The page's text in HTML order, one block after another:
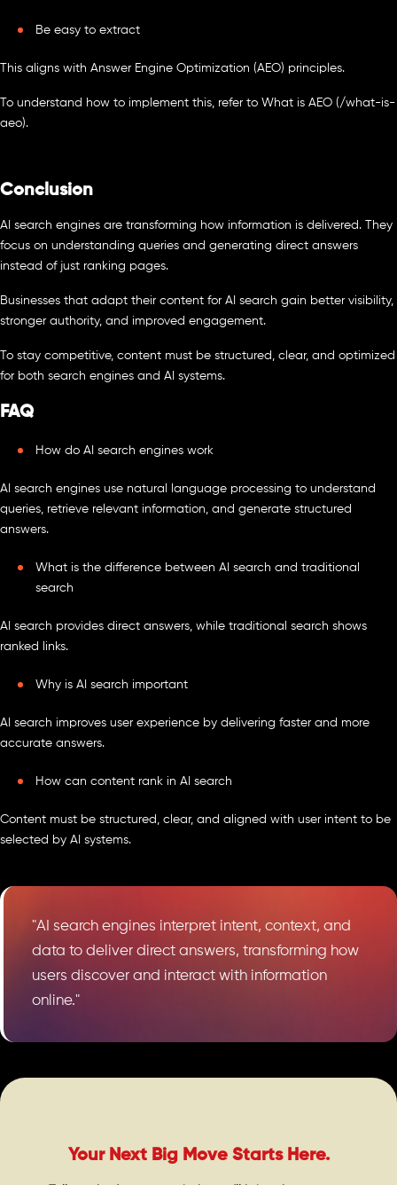
Be easy to extract
This aligns with Answer Engine Optimization (AEO) principles.
To understand how to implement this, refer to What is AEO (/what-is-
aeo).
Conclusion
AI search engines are transforming how information is delivered. They
focus on understanding queries and generating direct answers
instead of just ranking pages.
Businesses that adapt their content for AI search gain better visibility,
stronger authority, and improved engagement.
To stay competitive, content must be structured, clear, and optimized
for both search engines and AI systems.
FAQ
How do AI search engines work
AI search engines use natural language processing to understand
queries, retrieve relevant information, and generate structured
answers.
What is the difference between AI search and traditional
search
AI search provides direct answers, while traditional search shows
ranked links.
Why is AI search important
AI search improves user experience by delivering faster and more
accurate answers.
How can content rank in AI search
Content must be structured, clear, and aligned with user intent to be
selected by AI systems.
"AI search engines interpret intent, context, and
data to deliver direct answers, transforming how
users discover and interact with information
online."
Your Next Big Move Starts Here.